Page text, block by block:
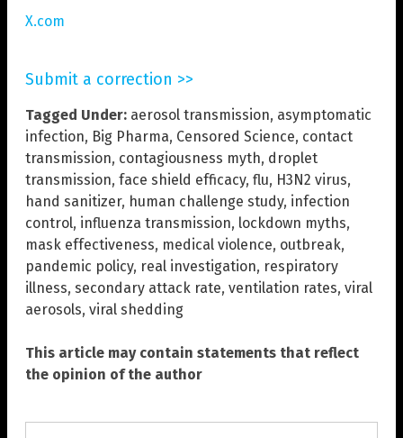
X.com
Submit a correction >>
Tagged Under: aerosol transmission, asymptomatic
infection, Big Pharma, Censored Science, contact
transmission, contagiousness myth, droplet
transmission, face shield efficacy, flu, H3N2 virus,
hand sanitizer, human challenge study, infection
control, influenza transmission, lockdown myths,
mask effectiveness, medical violence, outbreak,
pandemic policy, real investigation, respiratory
illness, secondary attack rate, ventilation rates, viral
aerosols, viral shedding
This article may contain statements that reflect
the opinion of the author